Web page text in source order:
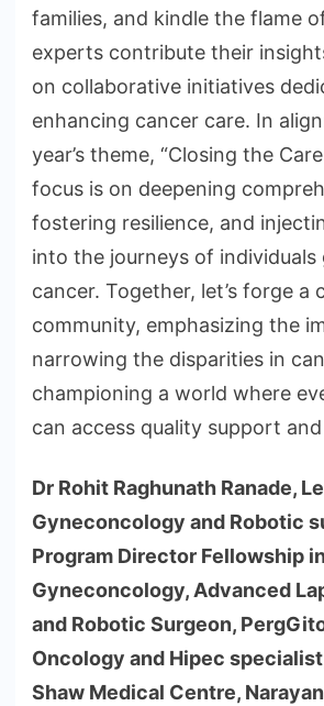
families, and kindle the flame
experts contribute their
on collaborative initiatives
enhancing cancer care. In
year’s theme, “Closing the
focus is on deepening
fostering resilience, and
into the journeys of
cancer. Together, let’s forge a
community, emphasizing the
narrowing the disparities in
championing a world where
can access quality support
Dr Rohit Raghunath Ranade,
Gyneconcology and Robotic
Program Director Fellowship
Gyneconcology, Advanced
and Robotic Surgeon,
Oncology and Hipec
Shaw Medical Centre,